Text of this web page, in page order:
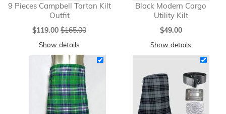
9 Pieces Campbell Tartan Kilt
Outfit
Special
$119.00 $165.00
Show details
Black Modern Cargo
Utility Kilt
$49.00
Show details